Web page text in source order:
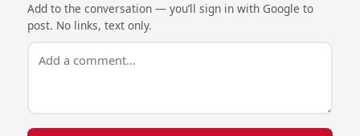
Add to the conversation — you’ll sign in with Google to
post. No links, text only.